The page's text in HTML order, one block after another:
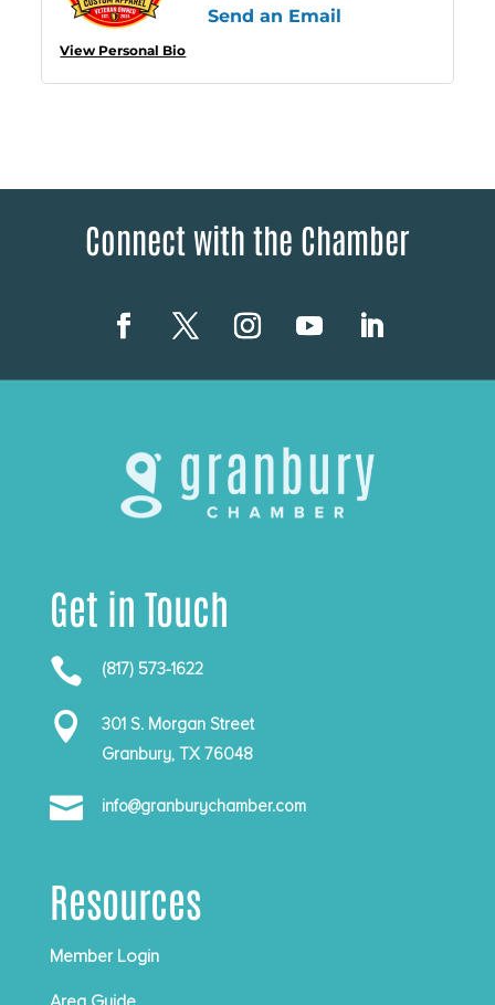
View Personal Bio
Send an Email
Connect with the Chamber
Get in Touch
 (817) 573-1622

301 S. Morgan Street
Granbury, TX 76048
 info@granburychamber.com
Resources
Member Login